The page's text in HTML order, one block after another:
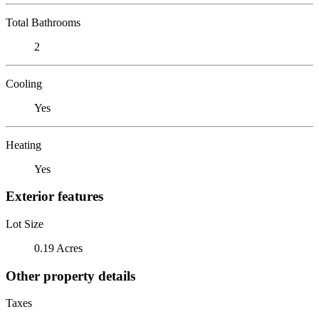
Total Bathrooms
2
Cooling
Yes
Heating
Yes
Exterior features
Lot Size
0.19 Acres
Other property details
Taxes